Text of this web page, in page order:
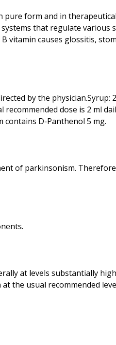
form and in
that regulate
vitamin causes glossitis,
by the
dose is 2 ml
of parkinsonism.
at levels substantially
the usual recommended